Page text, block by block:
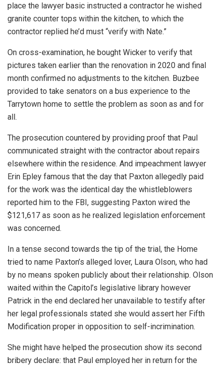
place the lawyer basic instructed a contractor he wished
granite counter tops within the kitchen, to which the
contractor replied he’d must “verify with Nate.”
On cross-examination, he bought Wicker to verify that
pictures taken earlier than the renovation in 2020 and final
month confirmed no adjustments to the kitchen. Buzbee
provided to take senators on a bus experience to the
Tarrytown home to settle the problem as soon as and for
all.
The prosecution countered by providing proof that Paul
communicated straight with the contractor about repairs
elsewhere within the residence. And impeachment lawyer
Erin Epley famous that the day that Paxton allegedly paid
for the work was the identical day the whistleblowers
reported him to the FBI, suggesting Paxton wired the
$121,617 as soon as he realized legislation enforcement
was concerned.
In a tense second towards the tip of the trial, the Home
tried to name Paxton’s alleged lover, Laura Olson, who had
by no means spoken publicly about their relationship. Olson
waited within the Capitol’s legislative library however
Patrick in the end declared her unavailable to testify after
her legal professionals stated she would assert her Fifth
Modification proper in opposition to self-incrimination.
She might have helped the prosecution show its second
bribery declare: that Paul employed her in return for the